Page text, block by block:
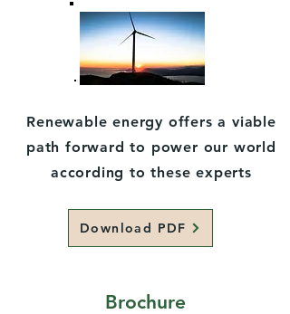
Renewable energy offers a viable
path forward to power our world
according to these experts
Download PDF
Brochure